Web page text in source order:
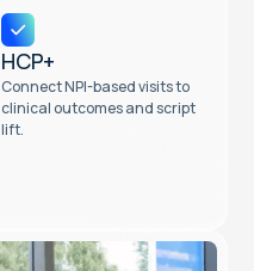
HCP+
Connect NPI-based visits to
clinical outcomes and script
lift.